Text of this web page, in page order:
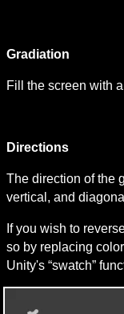
Gradiation
Fill the screen with
Directions
The direction of the
vertical, and
If you wish to
so by replacing
Unity's “swatch”